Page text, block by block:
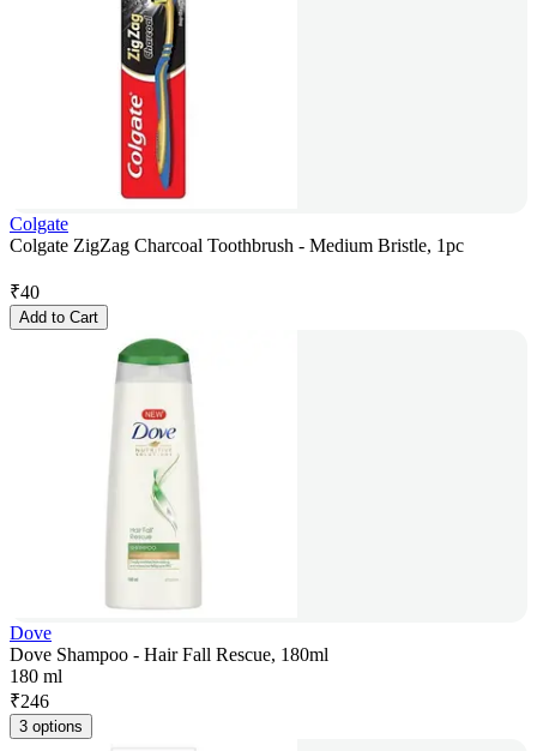
Colgate
Colgate ZigZag Charcoal Toothbrush - Medium Bristle, 1pc
₹40
Add to Cart
Dove
Dove Shampoo - Hair Fall Rescue, 180ml
180 ml
₹246
3 options